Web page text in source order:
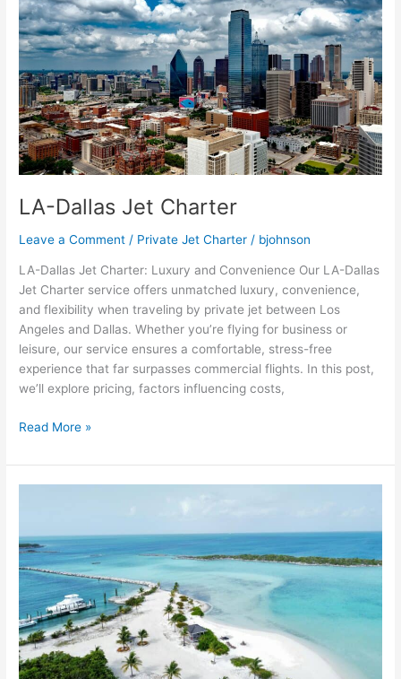
LA-Dallas Jet Charter
Leave a Comment / Private Jet Charter / bjohnson
LA-Dallas Jet Charter: Luxury and Convenience Our LA-Dallas
Jet Charter service offers unmatched luxury, convenience,
and flexibility when traveling by private jet between Los
Angeles and Dallas. Whether you’re flying for business or
leisure, our service ensures a comfortable, stress-free
experience that far surpasses commercial flights. In this post,
we’ll explore pricing, factors influencing costs,
Dallas
Jet
Charter
Read More »
Bahamas
Charter
Cost